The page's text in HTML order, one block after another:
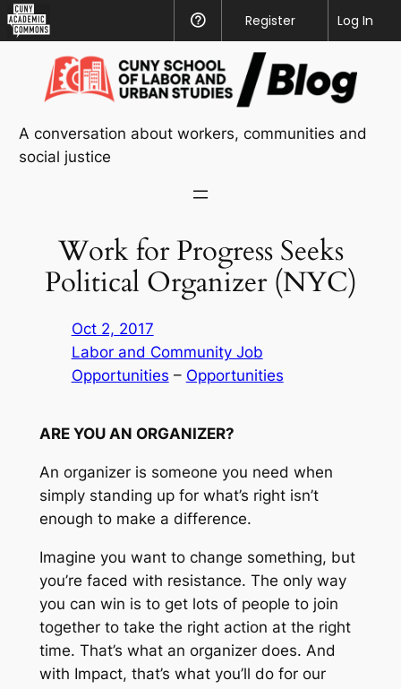
Academic
Commons
Help
Register
Log In
content
A conversation about workers, communities and
social justice
Work for Progress Seeks
Political Organizer (NYC)
Oct 2, 2017
Labor and Community Job
Opportunities – Opportunities
ARE YOU AN ORGANIZER?
An organizer is someone you need when
simply standing up for what’s right isn’t
enough to make a difference.
Imagine you want to change something, but
you’re faced with resistance. The only way
you can win is to get lots of people to join
together to take the right action at the right
time. That’s what an organizer does. And
with Impact, that’s what you’ll do for our